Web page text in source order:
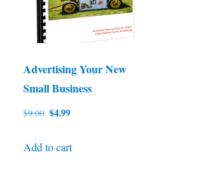
Advertising Your New
Small Business
$9.00 Original
was:
$4.99
Add to cart